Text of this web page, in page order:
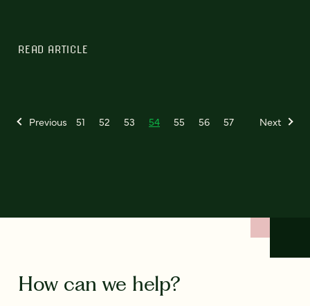
READ ARTICLE
Previous 51 52 53 54 55 56 57 Next
How can we help?